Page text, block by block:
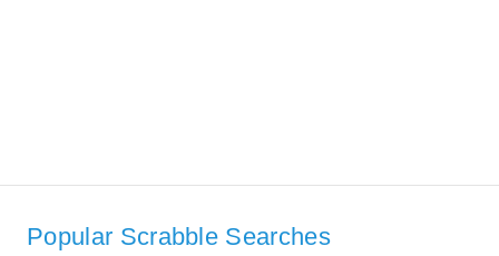
Popular Scrabble Searches